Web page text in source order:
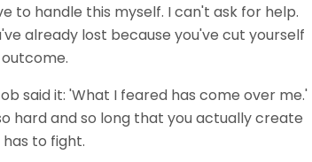
to handle this myself. I can't ask for help.
already lost because you've cut yourself
said it: 'What I feared has come over me.'
hard and so long that you actually create
to fight.